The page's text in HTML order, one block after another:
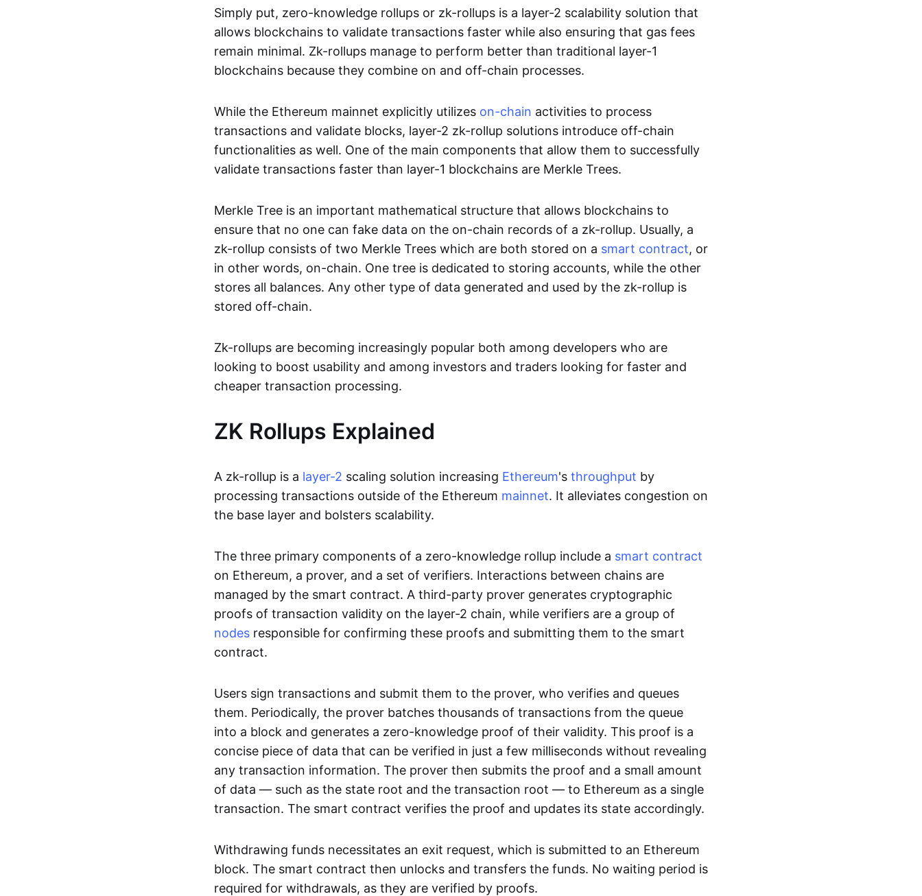
Simply put, zero-knowledge rollups or zk-rollups is a layer-2 scalability solution that
allows blockchains to validate transactions faster while also ensuring that gas fees
remain minimal. Zk-rollups manage to perform better than traditional layer-1
blockchains because they combine on and off-chain processes.
While the Ethereum mainnet explicitly utilizes on-chain activities to process
transactions and validate blocks, layer-2 zk-rollup solutions introduce off-chain
functionalities as well. One of the main components that allow them to successfully
validate transactions faster than layer-1 blockchains are Merkle Trees.
Merkle Tree is an important mathematical structure that allows blockchains to
ensure that no one can fake data on the on-chain records of a zk-rollup. Usually, a
zk-rollup consists of two Merkle Trees which are both stored on a smart contract, or
in other words, on-chain. One tree is dedicated to storing accounts, while the other
stores all balances. Any other type of data generated and used by the zk-rollup is
stored off-chain.
Zk-rollups are becoming increasingly popular both among developers who are
looking to boost usability and among investors and traders looking for faster and
cheaper transaction processing.
ZK Rollups Explained
A zk-rollup is a layer-2 scaling solution increasing Ethereum's throughput by
processing transactions outside of the Ethereum mainnet. It alleviates congestion on
the base layer and bolsters scalability.
The three primary components of a zero-knowledge rollup include a smart contract
on Ethereum, a prover, and a set of verifiers. Interactions between chains are
managed by the smart contract. A third-party prover generates cryptographic
proofs of transaction validity on the layer-2 chain, while verifiers are a group of
nodes responsible for confirming these proofs and submitting them to the smart
contract.
Users sign transactions and submit them to the prover, who verifies and queues
them. Periodically, the prover batches thousands of transactions from the queue
into a block and generates a zero-knowledge proof of their validity. This proof is a
concise piece of data that can be verified in just a few milliseconds without revealing
any transaction information. The prover then submits the proof and a small amount
of data — such as the state root and the transaction root — to Ethereum as a single
transaction. The smart contract verifies the proof and updates its state accordingly.
Withdrawing funds necessitates an exit request, which is submitted to an Ethereum
block. The smart contract then unlocks and transfers the funds. No waiting period is
required for withdrawals, as they are verified by proofs.